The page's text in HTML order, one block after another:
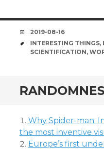
DATE
2019-08-16
TAGS
INTERESTING THINGS,
SCIENTIFICATION,
Why Spider-man:
the most inventive
Europe’s first